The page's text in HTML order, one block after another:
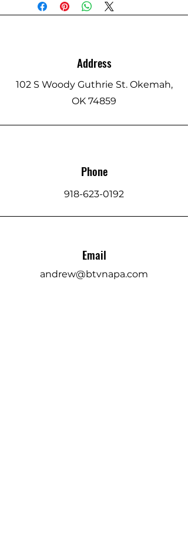
Address
102 S Woody Guthrie St. Okemah,
OK 74859
Phone
918-623-0192
Email
andrew@btvnapa.com